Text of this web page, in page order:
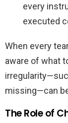
every
executed
When every
aware of what
missing—can
The Role of